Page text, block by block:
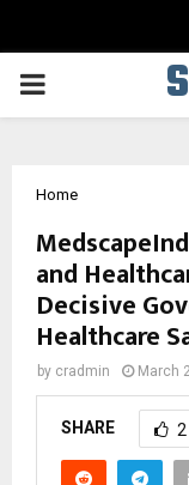
PRIMARY
Home
and
Decisive
Healthcare
by cradmin March
SHARE 2